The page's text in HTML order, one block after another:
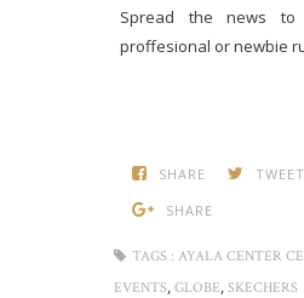
Spread the news to
proffesional or newbie
SHARE TWEET
SHARE
TAGS : AYALA CENTER
EVENTS, GLOBE, SKECHERS